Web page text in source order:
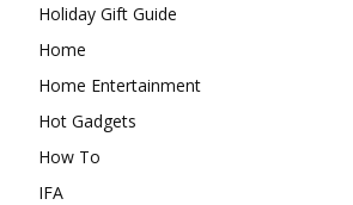
Holiday Gift Guide
Home
Home Entertainment
Hot Gadgets
How To
IFA